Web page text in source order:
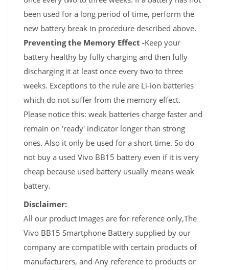
been used for a long period of time, perform the
new battery break in procedure described above.
Preventing the Memory Effect -Keep your
battery healthy by fully charging and then fully
discharging it at least once every two to three
weeks. Exceptions to the rule are Li-ion batteries
which do not suffer from the memory effect.
Please notice this: weak batteries charge faster and
remain on 'ready' indicator longer than strong
ones. Also it only be used for a short time. So do
not buy a used Vivo BB15 battery even if it is very
cheap because used battery usually means weak
battery.
Disclaimer:
All our product images are for reference only,The
Vivo BB15 Smartphone Battery supplied by our
company are compatible with certain products of
manufacturers, and Any reference to products or